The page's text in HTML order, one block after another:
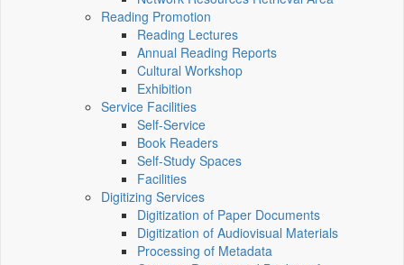
Reading Promotion
Reading Lectures
Annual Reading Reports
Cultural Workshop
Exhibition
Service Facilities
Self-Service
Book Readers
Self-Study Spaces
Facilities
Digitizing Services
Digitization of Paper Documents
Digitization of Audiovisual Materials
Processing of Metadata